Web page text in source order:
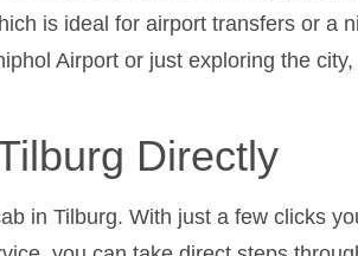
is ideal for airport transfers or a
Airport or just exploring the
Directly
in Tilburg. With just a few clicks